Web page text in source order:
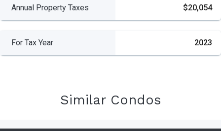
Annual Property Taxes $20,054
For Tax Year 2023
Similar Condos